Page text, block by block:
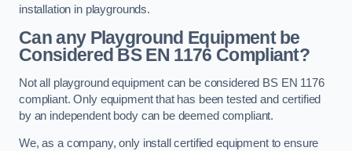
installation in playgrounds.
Can any Playground Equipment be
Considered BS EN 1176 Compliant?
Not all playground equipment can be considered BS EN 1176
compliant. Only equipment that has been tested and certified
by an independent body can be deemed compliant.
We, as a company, only install certified equipment to ensure